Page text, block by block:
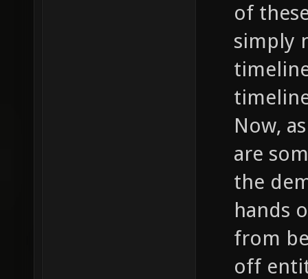
of
simply
Now,
are
the
hands
from
off